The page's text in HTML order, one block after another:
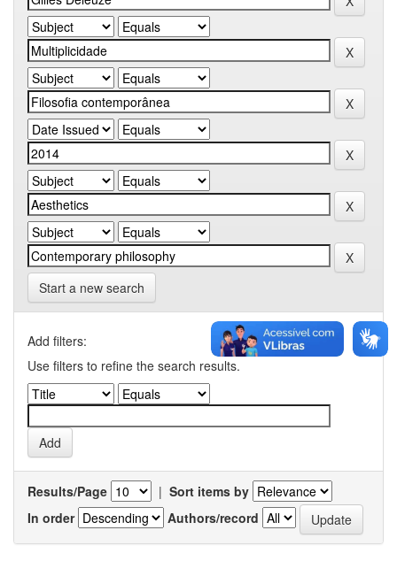
Start a new search
Add filters:
Use filters to refine the search results.
Results/Page | Sort items by
In order
Authors/record